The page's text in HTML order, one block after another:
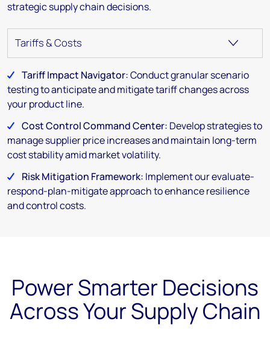
strategic supply chain decisions.
Tariff Impact Navigator:Conduct granular scenario
testing to anticipate and mitigate tariff changes across
your product line.
Cost Control Command Center: Develop strategies to
manage supplier price increases and maintain long-term
cost stability amid market volatility.
Risk Mitigation Framework: Implement our evaluate-
respond-plan-mitigate approach to enhance resilience
and control costs.
Power Smarter Decisions
Across Your Supply Chain